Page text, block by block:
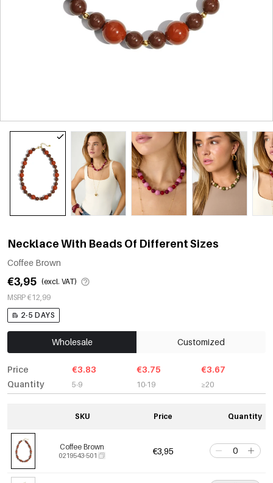
Necklace With Beads Of Different Sizes
Coffee Brown
€3,95 (excl. VAT)
MSRP €12,99
2-5 DAYS
Wholesale Customized
Price
Quantity
€3.83
5-9
€3.75
10-19
€3.67
≥20
SKU Price Quantity
Coffee Brown
0219543-501 €3,95